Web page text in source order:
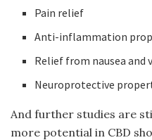
Pain relief
Anti-inflammation
Relief from nausea and
Neuroprotective
And further studies are
more potential in CBD